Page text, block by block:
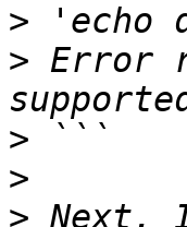
>
> Error
>
>
> Next,